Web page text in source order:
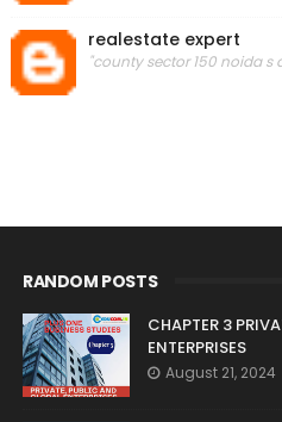
realestate expert
"county sector 150 noida s
RANDOM POSTS
CHAPTER 3
ENTERPRISES
August 21, 2024